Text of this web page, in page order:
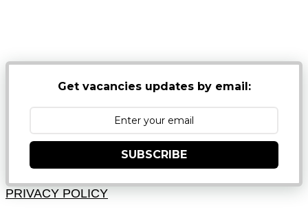
Get vacancies updates by email:
SUBSCRIBE
PRIVACY POLICY